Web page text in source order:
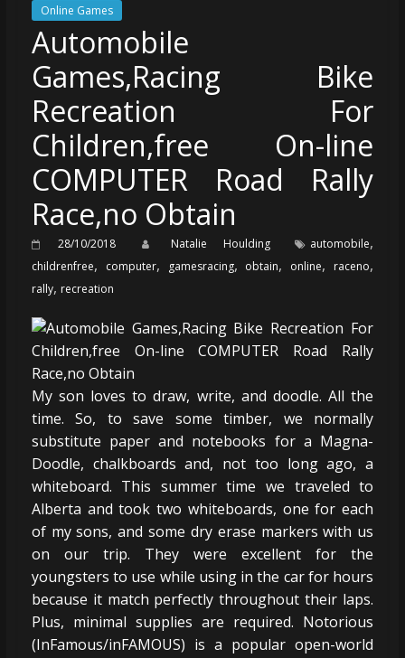
Online Games
Automobile
Games,Racing Bike
Recreation For
Children,free On-line
COMPUTER Road Rally
Race,no Obtain
28/10/2018 Natalie Houlding automobile,
childrenfree, computer, gamesracing, obtain, online, raceno,
rally, recreation
My son loves to draw, write, and doodle. All the
time. So, to save some timber, we normally
substitute paper and notebooks for a Magna-
Doodle, chalkboards and, not too long ago, a
whiteboard. This summer time we traveled to
Alberta and took two whiteboards, one for each
of my sons, and some dry erase markers with us
on our trip. They were excellent for the
youngsters to use while using in the car for hours
because it match perfectly throughout their laps.
Plus, minimal supplies are required. Notorious
(InFamous/inFAMOUS) is a popular open-world